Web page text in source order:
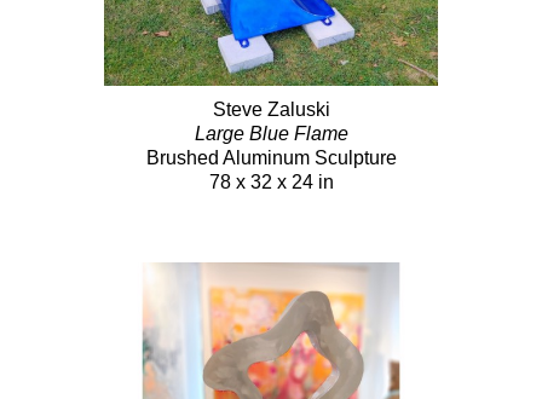
Steve Zaluski
Large Blue Flame
Brushed Aluminum Sculpture
78 x 32 x 24 in